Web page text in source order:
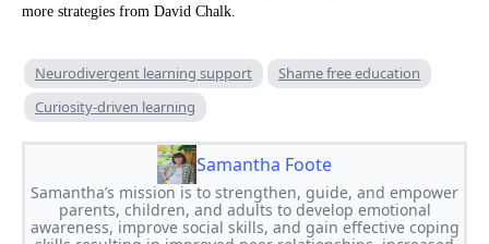
more strategies from David Chalk.
Neurodivergent learning support
Shame free education
Curiosity-driven learning
Samantha Foote
Samantha’s mission is to strengthen, guide, and empower
parents, children, and adults to develop emotional
awareness, improve social skills, and gain effective coping